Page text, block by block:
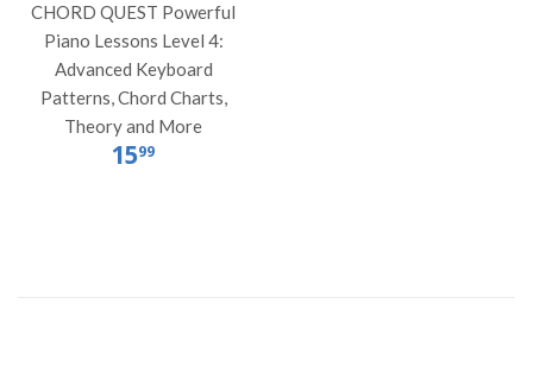
CHORD QUEST Powerful
Piano Lessons Level 4:
Advanced Keyboard
Patterns, Chord Charts,
Theory and More
1599